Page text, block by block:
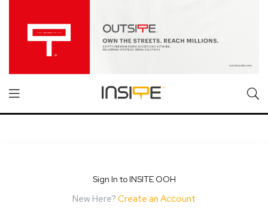
Sign In to INSITE OOH
New Here? Create an Account